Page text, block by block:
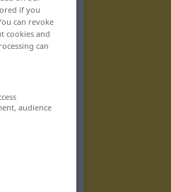
if you
can revoke
cookies and
can
audience